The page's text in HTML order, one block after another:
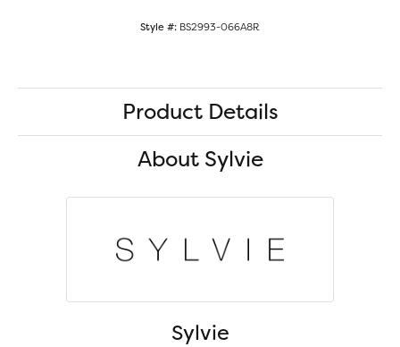
Style #: BS2993-066A8R
Product Details
About Sylvie
Sylvie